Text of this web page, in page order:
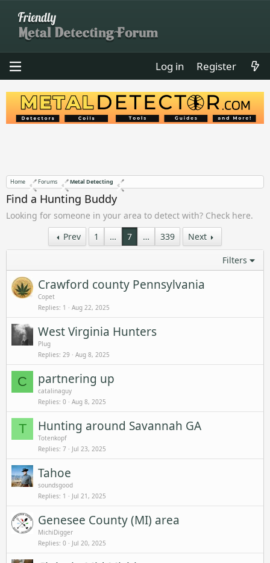
Log in Register
Home Forums Metal Detecting
Find a Hunting Buddy
Looking for someone in your area to detect with? Check here.
Prev
1 … 7 … 339 Next
Filters
Crawford county Pennsylvania
Copet
Replies 1 Aug 22, 2025
West Virginia Hunters
Plug
Replies 29 Aug 8, 2025
C partnering up
catalinaguy
Replies 0 Aug 8, 2025
T Hunting around Savannah GA
Totenkopf
Replies 7 Jul 23, 2025
Tahoe
soundsgood
Replies 1 Jul 21, 2025
Genesee County (MI) area
MichiDigger
Replies 0 Jul 20, 2025